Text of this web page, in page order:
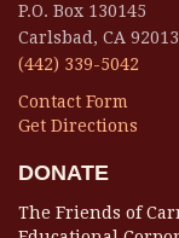
P.O. Box 130145
Carlsbad, CA 92013
(442) 339-5042
Contact Form
Get Directions
DONATE
The Friends of